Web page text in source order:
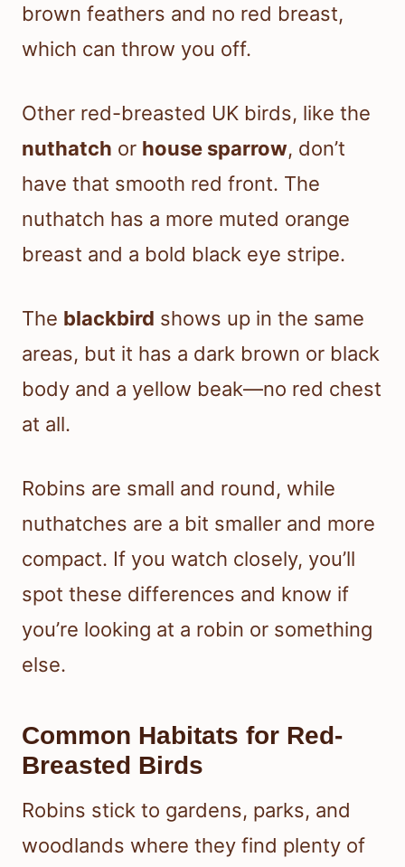
brown feathers and no red breast,
which can throw you off.
Other red-breasted UK birds, like the
nuthatch or house sparrow, don’t
have that smooth red front. The
nuthatch has a more muted orange
breast and a bold black eye stripe.
The blackbird shows up in the same
areas, but it has a dark brown or black
body and a yellow beak—no red chest
at all.
Robins are small and round, while
nuthatches are a bit smaller and more
compact. If you watch closely, you’ll
spot these differences and know if
you’re looking at a robin or something
else.
Common Habitats for Red-
Breasted Birds
Robins stick to gardens, parks, and
woodlands where they find plenty of